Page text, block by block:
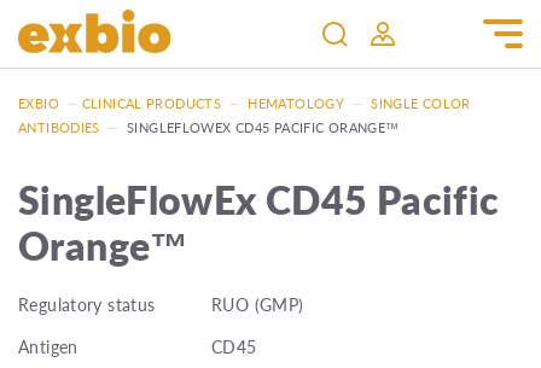
EXBIO — CLINICAL PRODUCTS — HEMATOLOGY — SINGLE COLOR
ANTIBODIES — SINGLEFLOWEX CD45 PACIFIC ORANGE™
SingleFlowEx CD45 Pacific
Orange™
Regulatory status
RUO (GMP)
Antigen
CD45